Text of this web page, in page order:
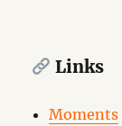
Links
Moments